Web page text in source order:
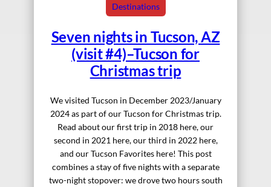
Destinations
Seven nights in Tucson, AZ
(visit #4)–Tucson for
Christmas trip
We visited Tucson in December 2023/January
2024 as part of our Tucson for Christmas trip.
Read about our first trip in 2018 here, our
second in 2021 here, our third in 2022 here,
and our Tucson Favorites here! This post
combines a stay of five nights with a separate
two-night stopover: we drove two hours south